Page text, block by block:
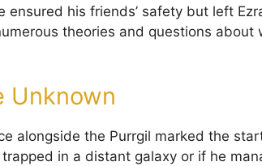
ensured his friends’ safety but left
theories and questions about
Unknown
alongside the Purrgil marked the
in a distant galaxy or if he